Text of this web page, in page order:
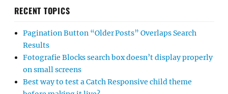
RECENT TOPICS
Pagination Button “Older Posts” Overlaps Search
Results
Fotografie Blocks search box doesn’t display properly
on small screens
Best way to test a Catch Responsive child theme